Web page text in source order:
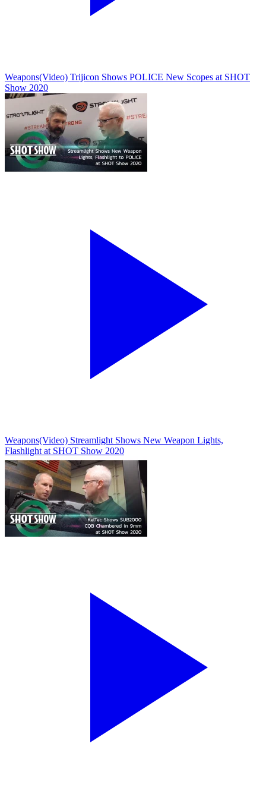
Weapons(Video) Trijicon Shows POLICE New Scopes at SHOT
Show 2020
Weapons(Video) Streamlight Shows New Weapon Lights,
Flashlight at SHOT Show 2020